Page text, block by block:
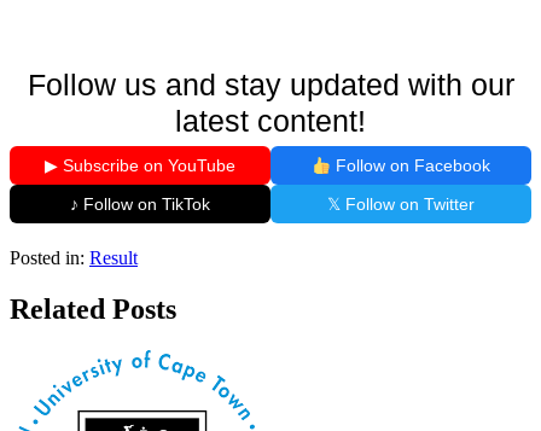
Follow us and stay updated with our
latest content!
▶ Subscribe on YouTube
Follow on Facebook
♪ Follow on TikTok
𝕏 Follow on Twitter
Posted in: Result
Related Posts